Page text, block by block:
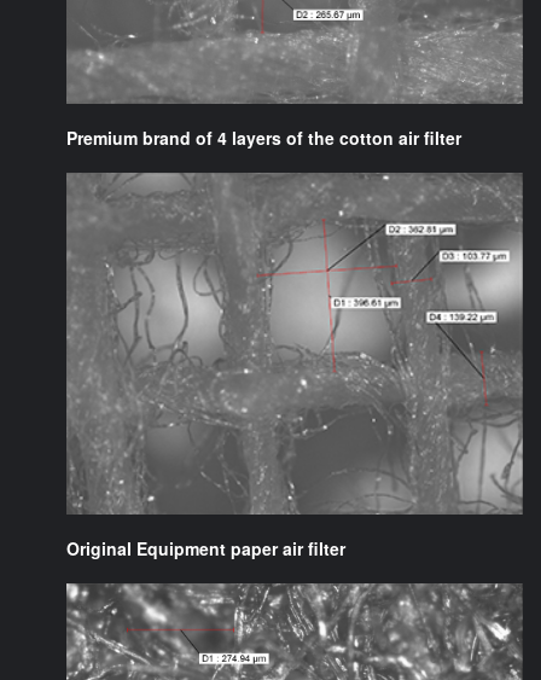
Premium brand of 4 layers of the cotton air filter
Original Equipment paper air filter